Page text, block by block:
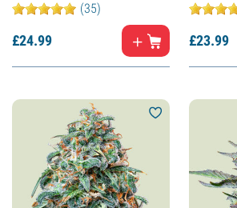
(35)
£24.99 £23.99